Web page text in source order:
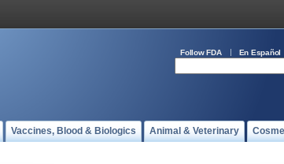
Follow FDA En Español
Vaccines, Blood & Biologics Animal & Veterinary